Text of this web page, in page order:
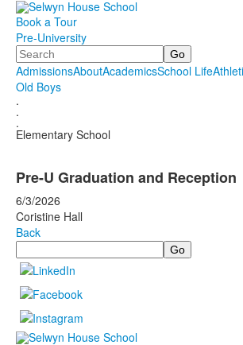
Book a Tour
Pre-University
Search
AdmissionsAboutAcademicsSchool Life
Old Boys
.
.
.
Elementary School
Pre-U Graduation and Reception
6/3/2026
Coristine Hall
Back
Search